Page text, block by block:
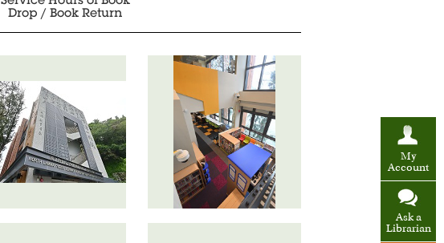
My
Account
Ask a
Librarian
Drop / Book Return